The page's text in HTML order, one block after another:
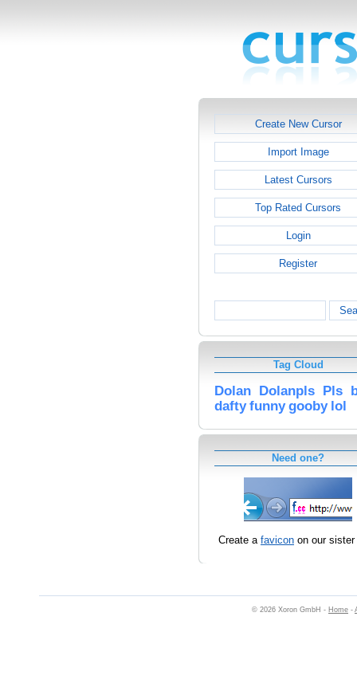
Create New Cursor
Import Image
Latest Cursors
Top Rated Cursors
Login
Register
Tag Cloud
Dolan Dolanpls Pls
dafty funny gooby lol
Need one?
Create a favicon on our
© 2026 Xoron GmbH - Home -